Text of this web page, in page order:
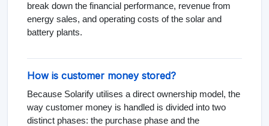
break down the financial performance, revenue from
energy sales, and operating costs of the solar and
battery plants.
How is customer money stored?
Because Solarify utilises a direct ownership model, the
way customer money is handled is divided into two
distinct phases: the purchase phase and the